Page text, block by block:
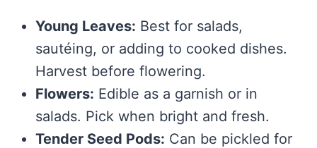
Young Leaves: Best for salads,
sautéing, or adding to cooked dishes.
Harvest before flowering.
Flowers: Edible as a garnish or in
salads. Pick when bright and fresh.
Tender Seed Pods: Can be pickled for